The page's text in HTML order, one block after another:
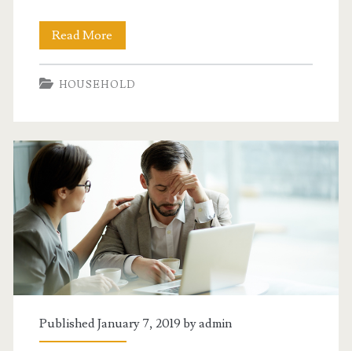
Read More
Your
Home
Right
HOUSEHOLD
Published January 7, 2019 byadmin